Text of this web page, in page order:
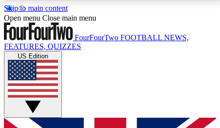
Skip to main content
17
MEMBER FEATURESACCESS AVAILABLE
Live Q&A Sessions
Weekly interactive sessions
GET CLUB ACCESS QUICK
Open menu Close main menu
FourFourTwo FOOTBALL NEWS,
FEATURES, QUIZZES
US Edition